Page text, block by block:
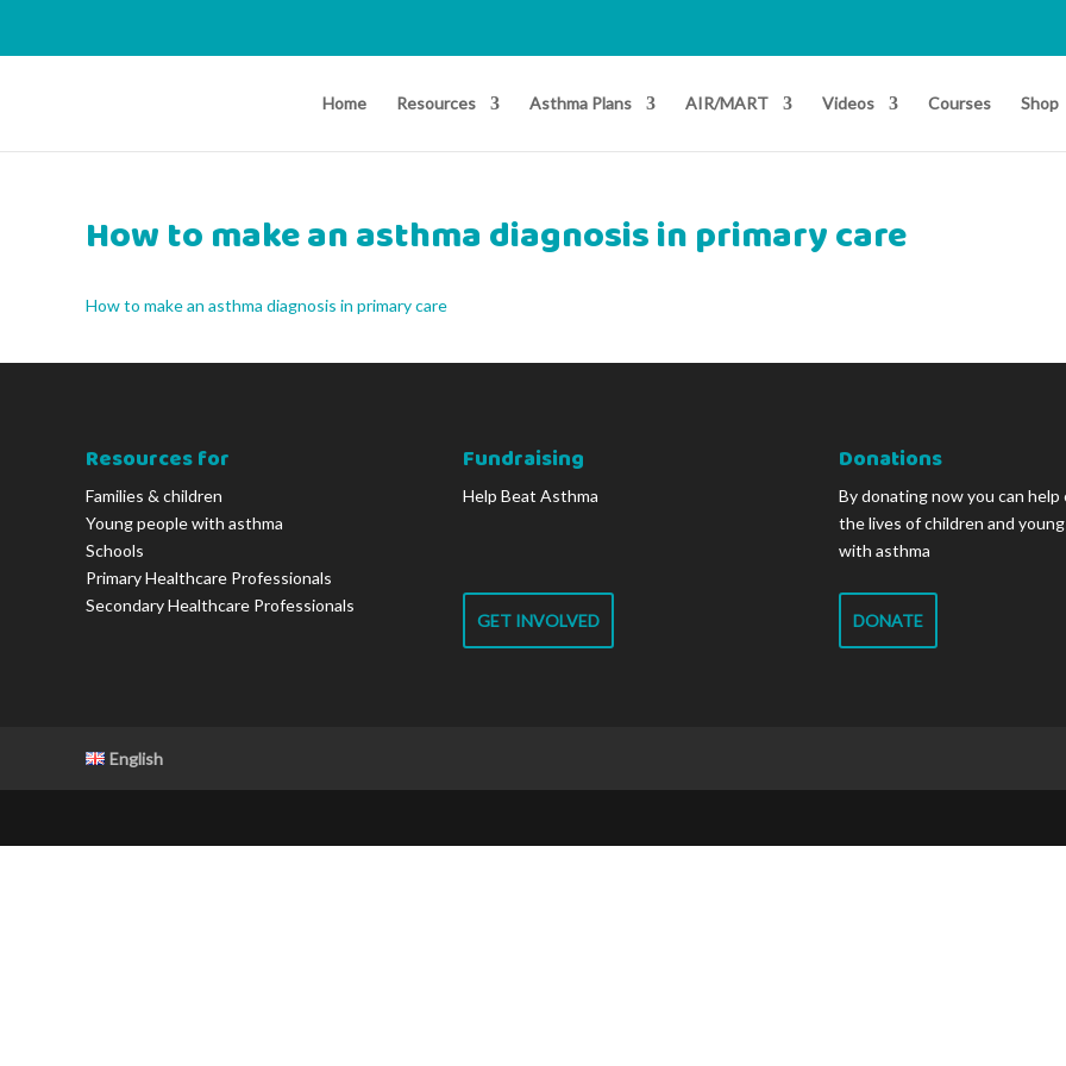
Home Resources Asthma Plans AIR/MART Videos Courses Shop
How to make an asthma diagnosis in primary care
How to make an asthma diagnosis in primary care
Resources for
Families & children
Young people with asthma
Schools
Primary Healthcare Professionals
Secondary Healthcare Professionals
Fundraising
Help Beat Asthma
GET INVOLVED
Donations
By donating now you can help
the lives of children and
with asthma
DONATE
English